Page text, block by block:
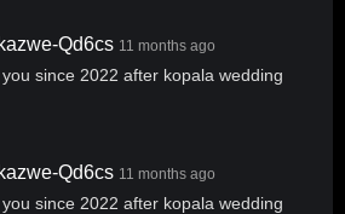
Qd6cs 11 months ago
since 2022 after kopala wedding
Qd6cs 11 months ago
since 2022 after kopala wedding